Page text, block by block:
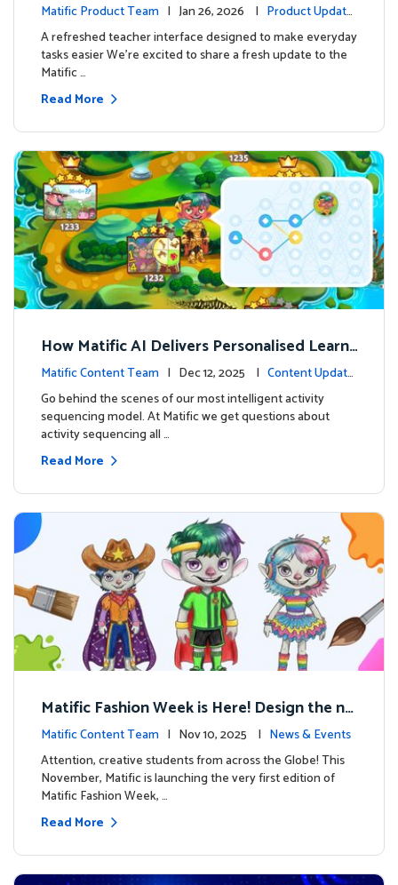
Matific Product Team | Jan 26, 2026 | Product Update
s
A refreshed teacher interface designed to make everyday
tasks easier We’re excited to share a fresh update to the
Matific …
Read More
How Matific AI Delivers Personalised Learni
ng on Adventure Island
Matific Content Team | Dec 12, 2025 | Content Update
s
Go behind the scenes of our most intelligent activity
sequencing model. At Matific we get questions about
activity sequencing all …
Read More
Matific Fashion Week is Here! Design the ne
xt look for our characters
Matific Content Team | Nov 10, 2025 | News & Events
Attention, creative students from across the Globe! This
November, Matific is launching the very first edition of
Matific Fashion Week, …
Read More